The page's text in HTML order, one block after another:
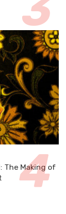
The Making of